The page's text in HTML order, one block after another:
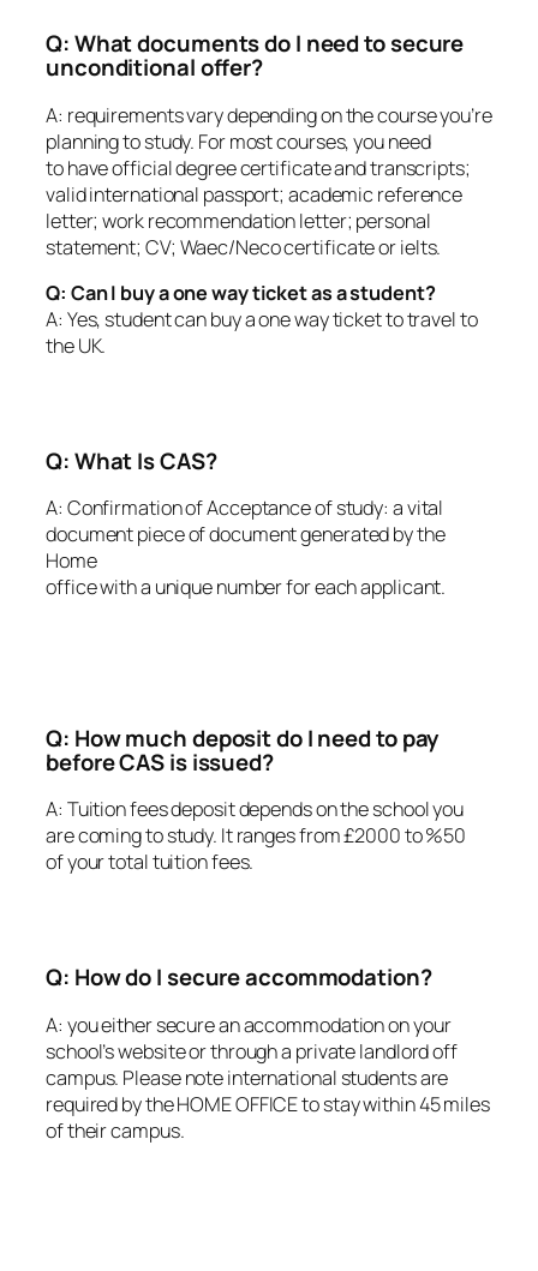
Q: What documents do I need to secure
unconditional offer?
A: requirements vary depending on the course you’re
planning to study. For most courses, you need
to have official degree certificate and transcripts;
valid international passport; academic reference
letter; work recommendation letter; personal
statement; CV; Waec/Neco certificate or ielts.
Q: Can I buy a one way ticket as a student?
A: Yes, student can buy a one way ticket to travel to
the UK.
Q: What Is CAS?
A: Confirmation of Acceptance of study: a vital
document piece of document generated by the
Home
office with a unique number for each applicant.
Q: How much deposit do I need to pay
before CAS is issued?
A: Tuition fees deposit depends on the school you
are coming to study. It ranges from £2000 to %50
of your total tuition fees.
Q: How do I secure accommodation?
A: you either secure an accommodation on your
school’s website or through a private landlord off
campus. Please note international students are
required by the HOME OFFICE to stay within 45 miles
of their campus.